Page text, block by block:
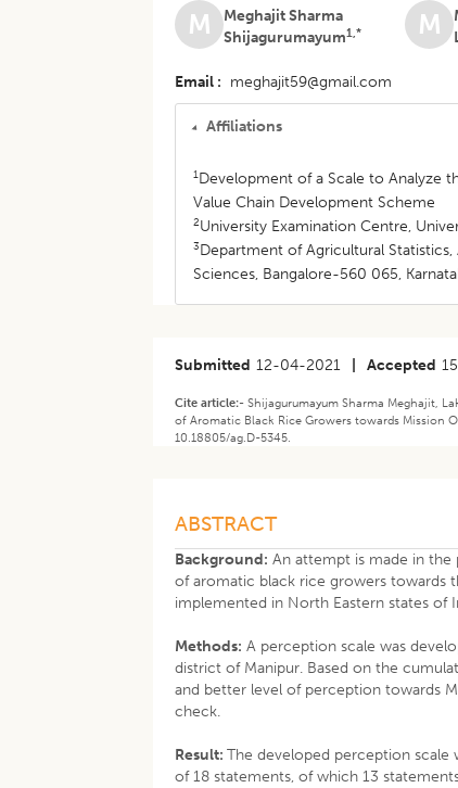
M
Meghajit Sharma
Shijagurumayum1,* M
Email meghajit59@gmail.com
Affiliations
1Development of a Scale to Analyze
Value Chain Development Scheme
2University Examination Centre,
3Department of Agricultural
Sciences, Bangalore-560 065,
Submitted 12-04-2021 Accepted
Cite article:-Shijagurumayum Sharma Meghajit,
of Aromatic Black Rice Growers towards Mission
10.18805/ag.D-5345.
ABSTRACT
Background: An attempt is made in the
of aromatic black rice growers towards
implemented in North Eastern states of
Methods: A perception scale was
district of Manipur. Based on the
and better level of perception towards
check.
Result:The developed perception scale
of 18 statements, of which 13